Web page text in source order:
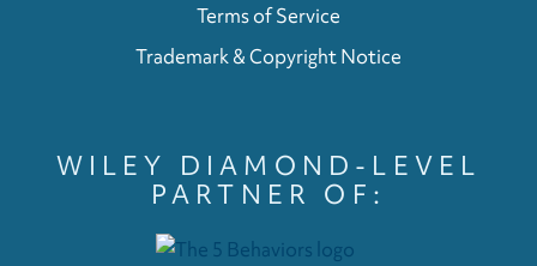
Terms of Service
Trademark & Copyright Notice
WILEY DIAMOND-LEVEL
PARTNER OF: